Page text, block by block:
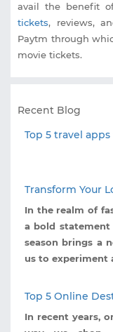
avail the benefit
tickets, reviews,
Paytm through
movie tickets.
Recent Blog
Top 5 travel
Transform Your
In the realm of
a bold
season brings a
us to experiment
Top 5 Online
In recent years,